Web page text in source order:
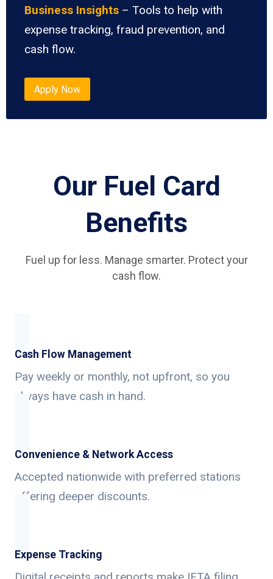
Business Insights – Tools to help with
expense tracking, fraud prevention, and
cash flow.
Apply Now
Our Fuel Card
Benefits
Fuel up for less. Manage smarter. Protect your
cash flow.
Cash Flow Management
Pay weekly or monthly, not upfront, so you
always have cash in hand.
Convenience & Network Access
Accepted nationwide with preferred stations
offering deeper discounts.
Expense Tracking